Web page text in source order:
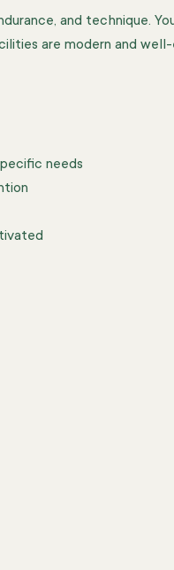
and technique.
are modern and well-
needs